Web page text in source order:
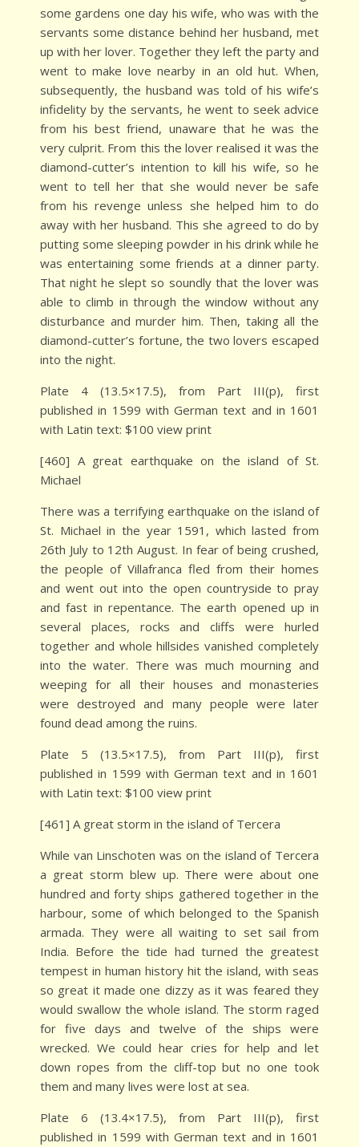
some gardens one day his wife, who was with the
servants some distance behind her husband, met
up with her lover. Together they left the party and
went to make love nearby in an old hut. When,
subsequently, the husband was told of his wife’s
infidelity by the servants, he went to seek advice
from his best friend, unaware that he was the
very culprit. From this the lover realised it was the
diamond-cutter’s intention to kill his wife, so he
went to tell her that she would never be safe
from his revenge unless she helped him to do
away with her husband. This she agreed to do by
putting some sleeping powder in his drink while he
was entertaining some friends at a dinner party.
That night he slept so soundly that the lover was
able to climb in through the window without any
disturbance and murder him. Then, taking all the
diamond-cutter’s fortune, the two lovers escaped
into the night.
Plate 4 (13.5×17.5), from Part III(p), first
published in 1599 with German text and in 1601
with Latin text: $100 view print
[460] A great earthquake on the island of St.
Michael
There was a terrifying earthquake on the island of
St. Michael in the year 1591, which lasted from
26th July to 12th August. In fear of being crushed,
the people of Villafranca fled from their homes
and went out into the open countryside to pray
and fast in repentance. The earth opened up in
several places, rocks and cliffs were hurled
together and whole hillsides vanished completely
into the water. There was much mourning and
weeping for all their houses and monasteries
were destroyed and many people were later
found dead among the ruins.
Plate 5 (13.5×17.5), from Part III(p), first
published in 1599 with German text and in 1601
with Latin text: $100 view print
[461] A great storm in the island of Tercera
While van Linschoten was on the island of Tercera
a great storm blew up. There were about one
hundred and forty ships gathered together in the
harbour, some of which belonged to the Spanish
armada. They were all waiting to set sail from
India. Before the tide had turned the greatest
tempest in human history hit the island, with seas
so great it made one dizzy as it was feared they
would swallow the whole island. The storm raged
for five days and twelve of the ships were
wrecked. We could hear cries for help and let
down ropes from the cliff-top but no one took
them and many lives were lost at sea.
Plate 6 (13.4×17.5), from Part III(p), first
published in 1599 with German text and in 1601